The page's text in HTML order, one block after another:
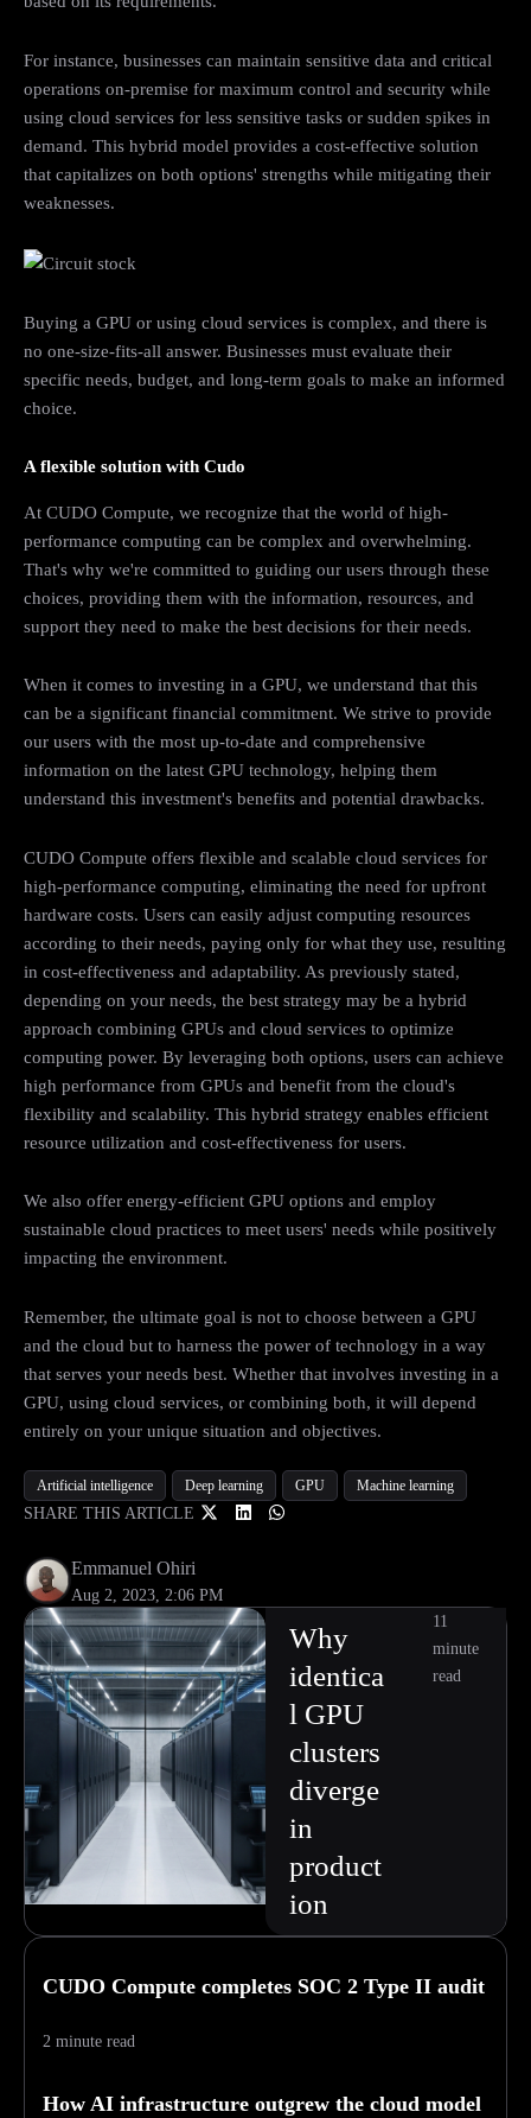
For instance, businesses can maintain sensitive data and critical
operations on-premise for maximum control and security while
using cloud services for less sensitive tasks or sudden spikes in
demand. This hybrid model provides a cost-effective solution
that capitalizes on both options' strengths while mitigating their
weaknesses.
Buying a GPU or using cloud services is complex, and there is
no one-size-fits-all answer. Businesses must evaluate their
specific needs, budget, and long-term goals to make an informed
choice.
A flexible solution with Cudo
At CUDO Compute, we recognize that the world of high-
performance computing can be complex and overwhelming.
That's why we're committed to guiding our users through these
choices, providing them with the information, resources, and
support they need to make the best decisions for their needs.
When it comes to investing in a GPU, we understand that this
can be a significant financial commitment. We strive to provide
our users with the most up-to-date and comprehensive
information on the latest GPU technology, helping them
understand this investment's benefits and potential drawbacks.
CUDO Compute offers flexible and scalable cloud services for
high-performance computing, eliminating the need for upfront
hardware costs. Users can easily adjust computing resources
according to their needs, paying only for what they use, resulting
in cost-effectiveness and adaptability. As previously stated,
depending on your needs, the best strategy may be a hybrid
approach combining GPUs and cloud services to optimize
computing power. By leveraging both options, users can achieve
high performance from GPUs and benefit from the cloud's
flexibility and scalability. This hybrid strategy enables efficient
resource utilization and cost-effectiveness for users.
We also offer energy-efficient GPU options and employ
sustainable cloud practices to meet users' needs while positively
impacting the environment.
Remember, the ultimate goal is not to choose between a GPU
and the cloud but to harness the power of technology in a way
that serves your needs best. Whether that involves investing in a
GPU, using cloud services, or combining both, it will depend
entirely on your unique situation and objectives.
Artificial intelligence Deep learning GPU Machine learning
SHARE THIS ARTICLE
Emmanuel Ohiri
Aug 2, 2023, 2:06 PM
Why
identica
l GPU
clusters
diverge
in
product
ion
11
minute
read
CUDO Compute completes SOC 2 Type II audit
2 minute read
How AI infrastructure outgrew the cloud model